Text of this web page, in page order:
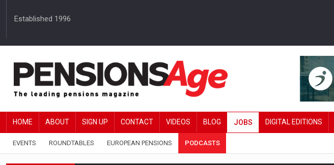
Established 1996
HOME ABOUT SIGN UP CONTACT VIDEOS BLOG JOBS DIGITAL EDITIONS
EVENTS ROUNDTABLES EUROPEAN PENSIONS PODCASTS